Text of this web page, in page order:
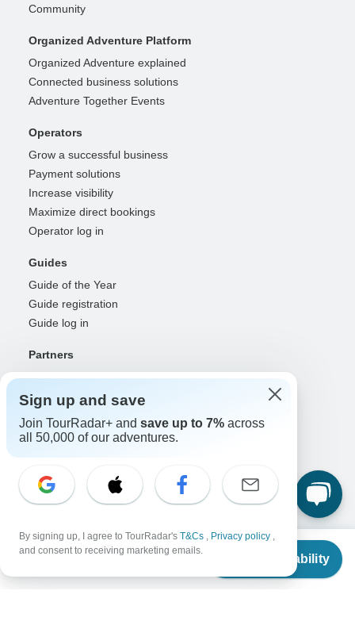
From $3,398
Check Availability
Community
Organized Adventure Platform
Organized Adventure explained
Connected business solutions
Adventure Together Events
Operators
Grow a successful business
Payment solutions
Increase visibility
Maximize direct bookings
Operator log in
Guides
Guide of the Year
Guide registration
Guide log in
Partners
Travel agents & advisors
RISE: Affiliates & creators
DMOs & marketers
OTAs, airlines & GDSs
Support
Contact us
United States & Canada +1 833 895 6770
Sign up and save
Join TourRadar+ and save up to 7% across
all 50,000 of our adventures.
By signing up, I agree to TourRadar's T&Cs , Privacy policy ,
and consent to receiving marketing emails.